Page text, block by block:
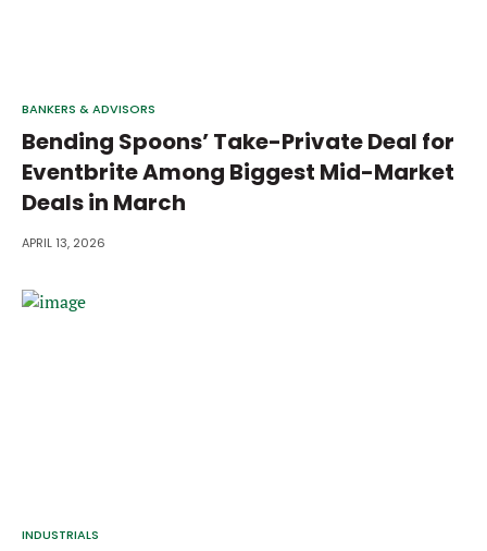
BANKERS & ADVISORS
Bending Spoons’ Take-Private Deal for
Eventbrite Among Biggest Mid-Market
Deals in March
APRIL 13, 2026
INDUSTRIALS